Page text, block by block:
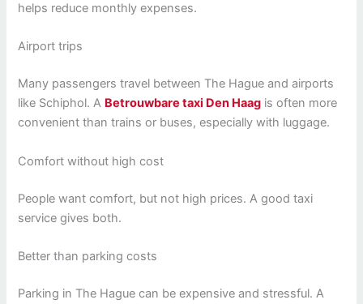
helps reduce monthly expenses.
Airport trips
Many passengers travel between The Hague and airports
like Schiphol. A Betrouwbare taxi Den Haag is often more
convenient than trains or buses, especially with luggage.
Comfort without high cost
People want comfort, but not high prices. A good taxi
service gives both.
Better than parking costs
Parking in The Hague can be expensive and stressful. A